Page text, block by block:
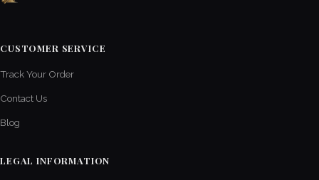
CUSTOMER SERVICE
Track Your Order
Contact Us
Blog
LEGAL INFORMATION